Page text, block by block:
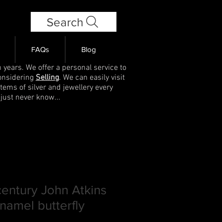
Search
FAQs Blog
We offer a personal service to
Selling. We can easily visit
of silver and jewellery every
never know...
John Atkins
butterfly